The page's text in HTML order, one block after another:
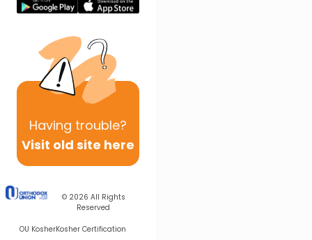
Having trouble?
Visit old site here
© 2026 All Rights
Reserved
OU KosherKosher Certification